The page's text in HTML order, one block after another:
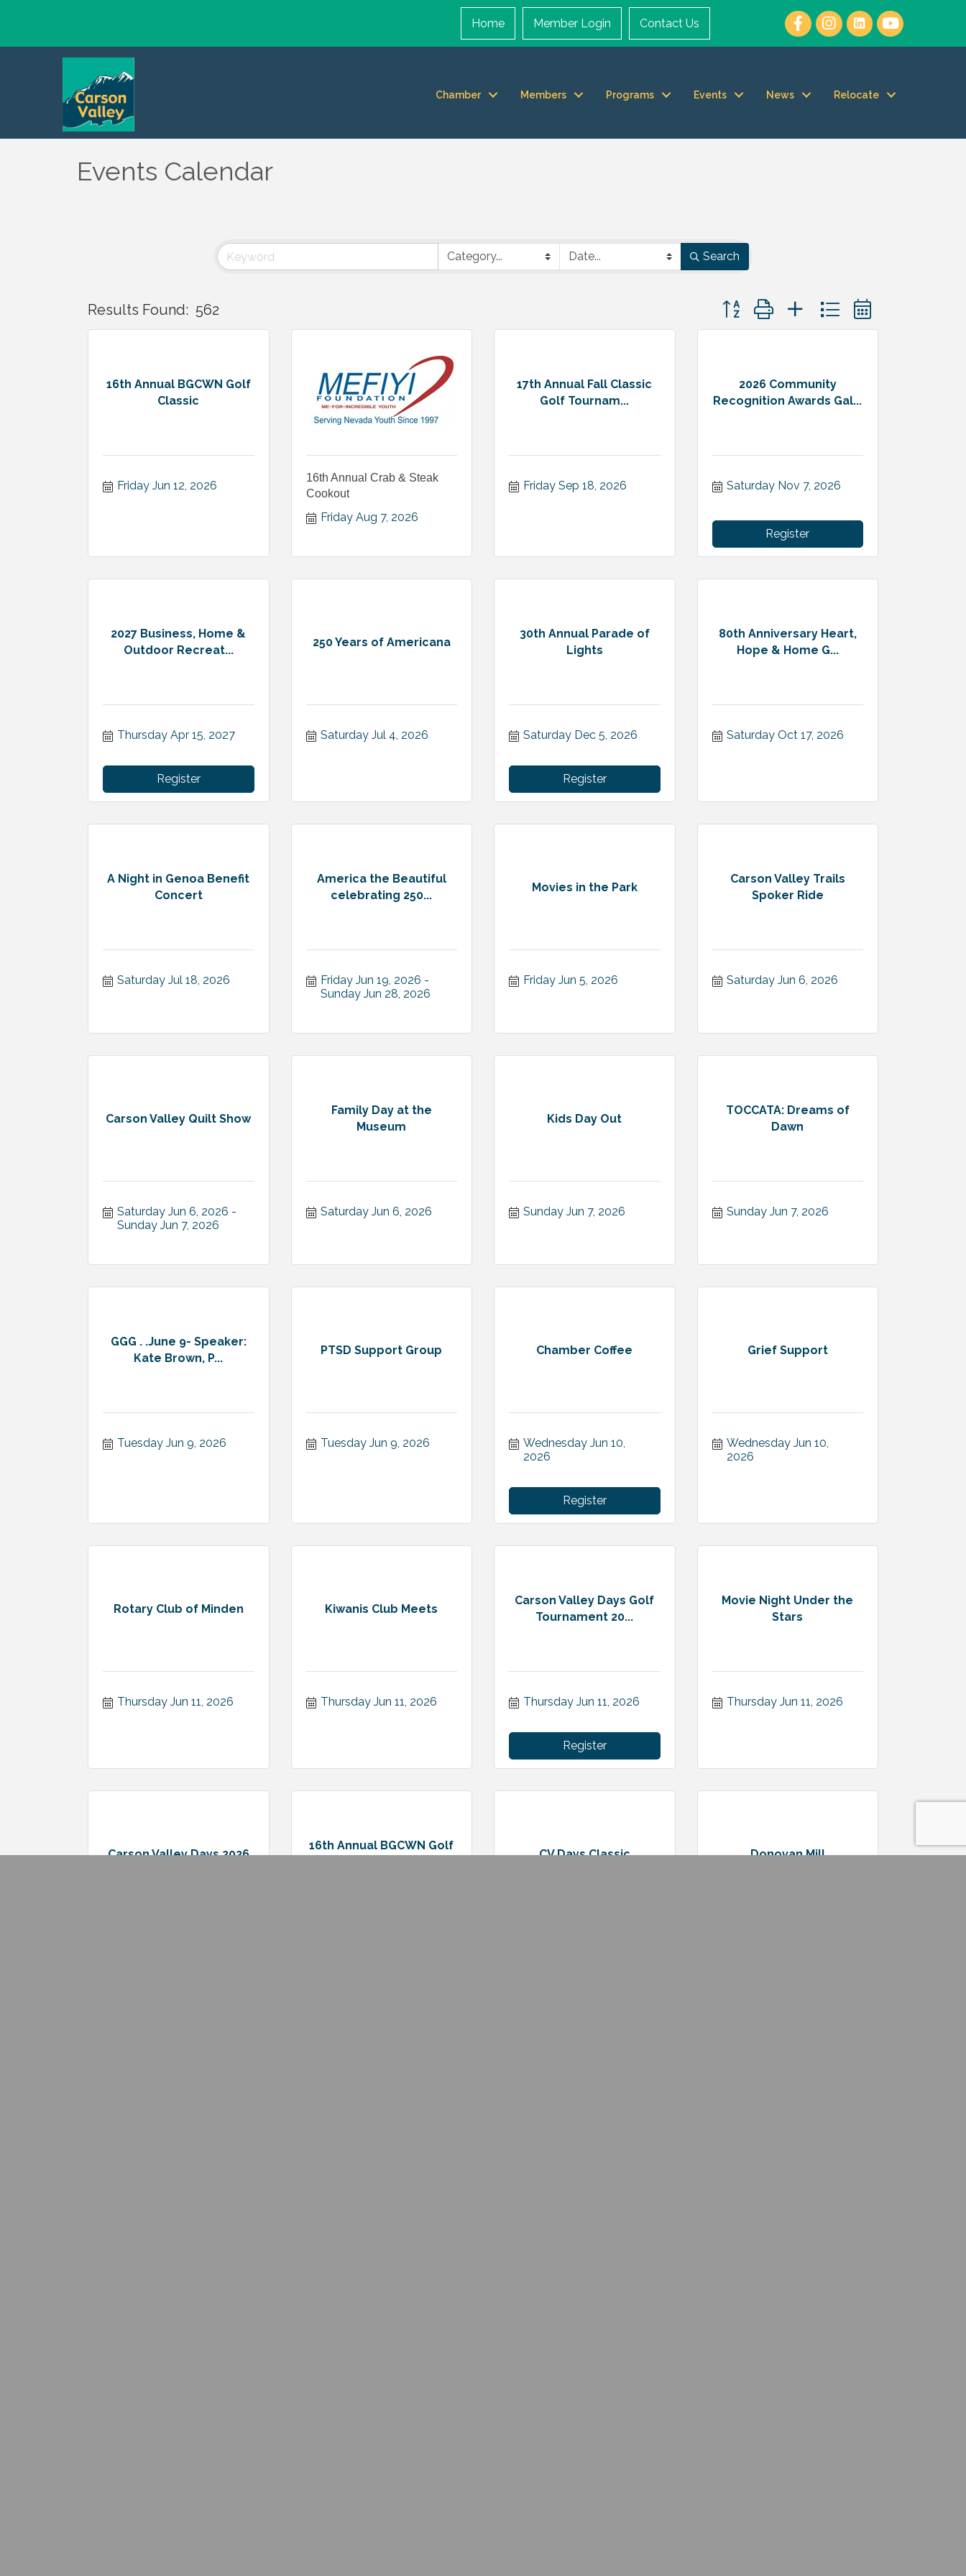
Home Member Login Contact Us
Chamber Members Programs Events News Relocate
Events Calendar
Search
Results Found: 562 Button group with nested dropdown
16th Annual BGCWN Golf
Classic
Friday Jun 12, 2026
16th Annual Crab & Steak
Cookout
Friday Aug 7, 2026
17th Annual Fall Classic
Golf Tournam...
Friday Sep 18, 2026
2026 Community
Recognition Awards Gal...
Saturday Nov 7, 2026
Register
2027 Business, Home &
Outdoor Recreat...
Thursday Apr 15, 2027
Register
250 Years of Americana
Saturday Jul 4, 2026
30th Annual Parade of
Lights
Saturday Dec 5, 2026
Register
80th Anniversary Heart,
Hope & Home G...
Saturday Oct 17, 2026
A Night in Genoa Benefit
Concert
Saturday Jul 18, 2026
America the Beautiful
celebrating 250...
Friday Jun 19, 2026
Sunday Jun 28, 2026
Movies in the Park
Friday Jun 5, 2026
Carson Valley Trails
Spoker Ride
Saturday Jun 6, 2026
Carson Valley Quilt Show
Saturday Jun 6, 2026
Sunday Jun 7, 2026
Family Day at the
Museum
Saturday Jun 6, 2026
Kids Day Out
Sunday Jun 7, 2026
TOCCATA: Dreams of
Dawn
Sunday Jun 7, 2026
GGG . .June 9- Speaker:
Kate Brown, P...
Tuesday Jun 9, 2026
PTSD Support Group
Tuesday Jun 9, 2026
Chamber Coffee
Wednesday Jun 10,
2026
Register
Grief Support
Wednesday Jun 10,
2026
Rotary Club of Minden
Thursday Jun 11, 2026
Kiwanis Club Meets
Thursday Jun 11, 2026
Carson Valley Days Golf
Tournament 20...
Thursday Jun 11, 2026
Register
Movie Night Under the
Stars
Thursday Jun 11, 2026
Carson Valley Days 2026
16th Annual BGCWN Golf
CV Days Classic Donovan Mill